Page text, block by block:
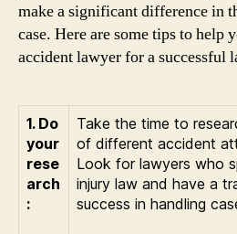
make a significant difference in
case. Here are some tips to help
accident lawyer for a successful
1. Do
your
rese
arch
:
Take the time to
of different accident
Look for lawyers who
injury law and have a
success in handling